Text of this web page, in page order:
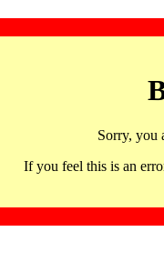
Sorry, you
If you feel this is an